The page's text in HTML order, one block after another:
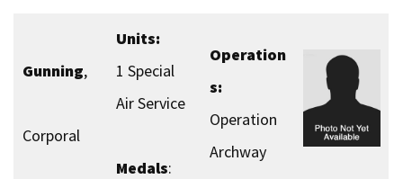
Gunning,
Corporal
Units:
1 Special
Air Service
Medals:
Operation
s:
Operation
Archway